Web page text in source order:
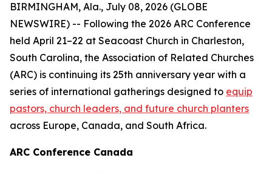
BIRMINGHAM, Ala., July 08, 2026 (GLOBE
NEWSWIRE) -- Following the 2026 ARC Conference
held April 21–22 at Seacoast Church in Charleston,
South Carolina, the Association of Related Churches
(ARC) is continuing its 25th anniversary year with a
series of international gatherings designed to equip
pastors, church leaders, and future church planters
across Europe, Canada, and South Africa.
ARC Conference Canada